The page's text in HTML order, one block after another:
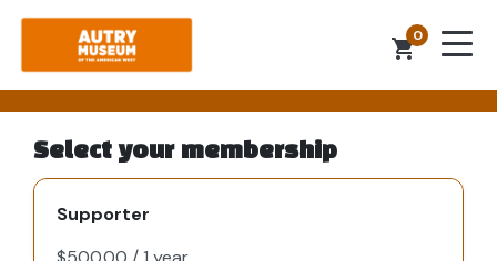
0
shopping_cart
Select your membership
Supporter